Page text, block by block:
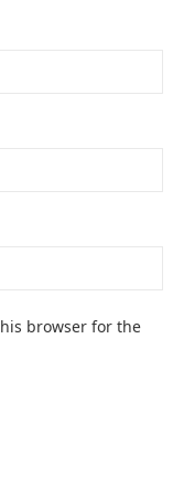
browser for the